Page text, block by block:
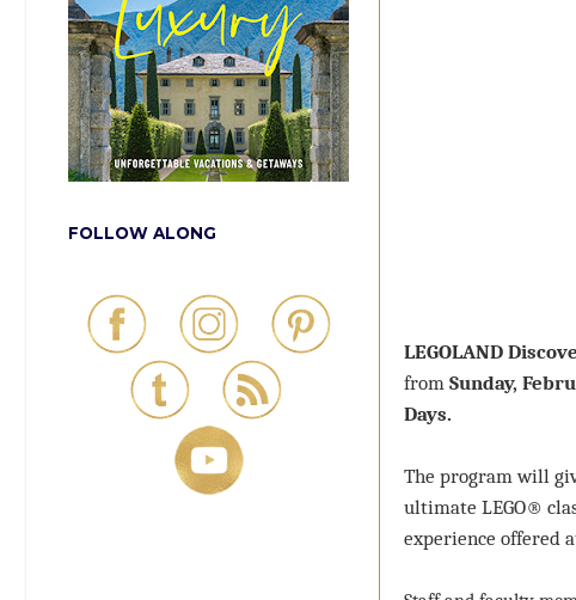
LEGOLAND
from Sunday,
Days.
The program will
ultimate LEGO®
experience offered
FOLLOW ALONG